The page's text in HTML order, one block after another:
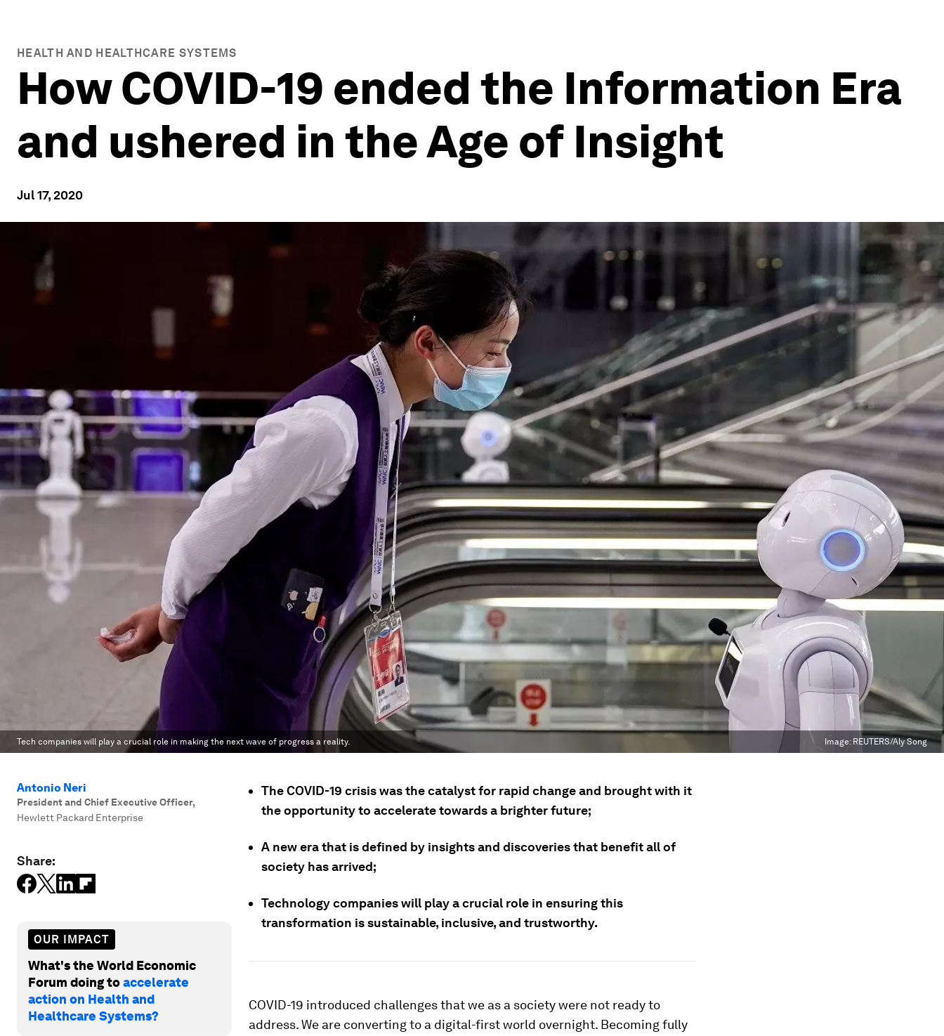
HEALTH AND HEALTHCARE SYSTEMS
How COVID-19 ended the Information Era
and ushered in the Age of Insight
Jul 17, 2020
Tech companies will play a crucial role in making the next wave of progress a reality. Image: REUTERS/Aly Song
Antonio Neri
President and Chief Executive Officer,
Hewlett Packard Enterprise
Share:
OUR IMPACT
What's the World Economic
Forum doing toaccelerate
action on Health and
Healthcare Systems?
The COVID-19 crisis was the catalyst for rapid change and brought with it
the opportunity to accelerate towards a brighter future;
A new era that is defined by insights and discoveries that benefit all of
society has arrived;
Technology companies will play a crucial role in ensuring this
transformation is sustainable, inclusive, and trustworthy.
COVID-19 introduced challenges that we as a society were not ready to
address. We are converting to a digital-first world overnight. Becoming fully